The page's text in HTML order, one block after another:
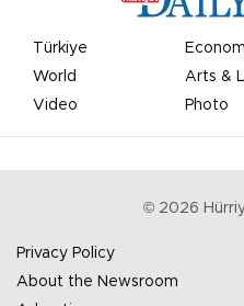
Türkiye
World
Arts &
Video
Photo
© 2026
Privacy Policy
About the Newsroom